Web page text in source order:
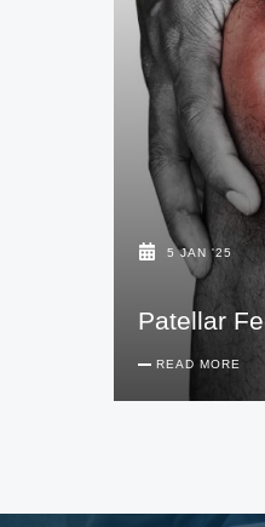
5 JAN '25
Patellar
READ MORE